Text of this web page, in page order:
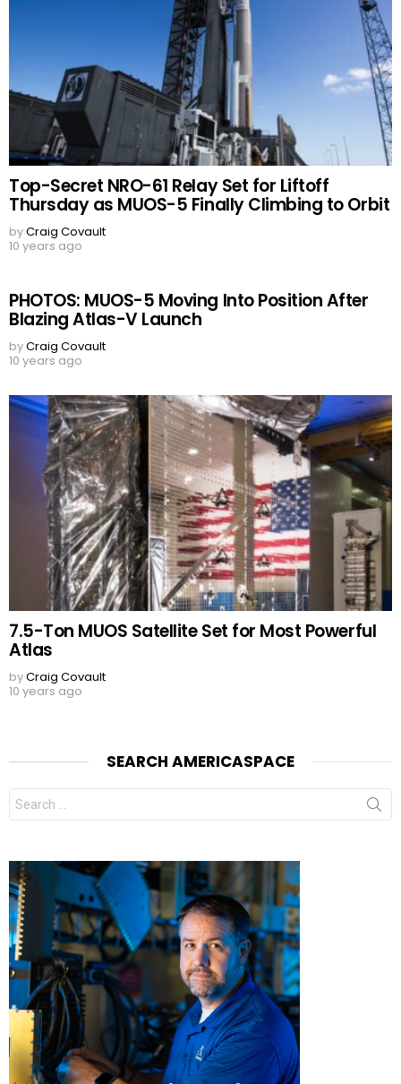
Top-Secret NRO-61 Relay Set for Liftoff
Thursday as MUOS-5 Finally Climbing to Orbit
byCraig Covault
10 years ago
PHOTOS: MUOS-5 Moving Into Position After
Blazing Atlas-V Launch
byCraig Covault
10 years ago
7.5-Ton MUOS Satellite Set for Most Powerful
Atlas
byCraig Covault
10 years ago
SEARCH AMERICASPACE
Search
for: